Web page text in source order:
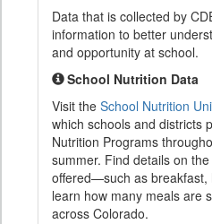
Data that is collected by
information to better
and opportunity at school.
School Nutrition Data
Visit the School Nutrition
which schools and districts
Nutrition Programs
summer. Find details on
offered—such as
learn how many meals are
across Colorado.